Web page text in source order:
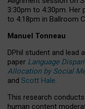
3:30pm to 4:30pm. Her
to 4:18pm in Ballroom
Manuel Tonneau
DPhil student and lead
paper Language
Allocation by Social
and Scott Hale.
This research
human content